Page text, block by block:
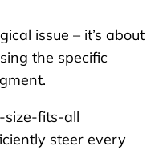
issue – it’s about
the specific
size-fits-all
steer every